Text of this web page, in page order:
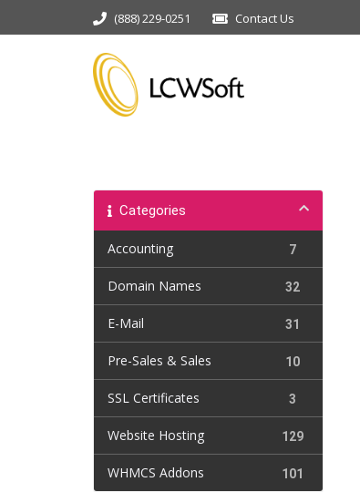
(888) 229-0251 Contact Us
Categories
7
Accounting
32
Domain Names
31
E-Mail
10
Pre-Sales & Sales
3
SSL Certificates
129
Website Hosting
101
WHMCS Addons